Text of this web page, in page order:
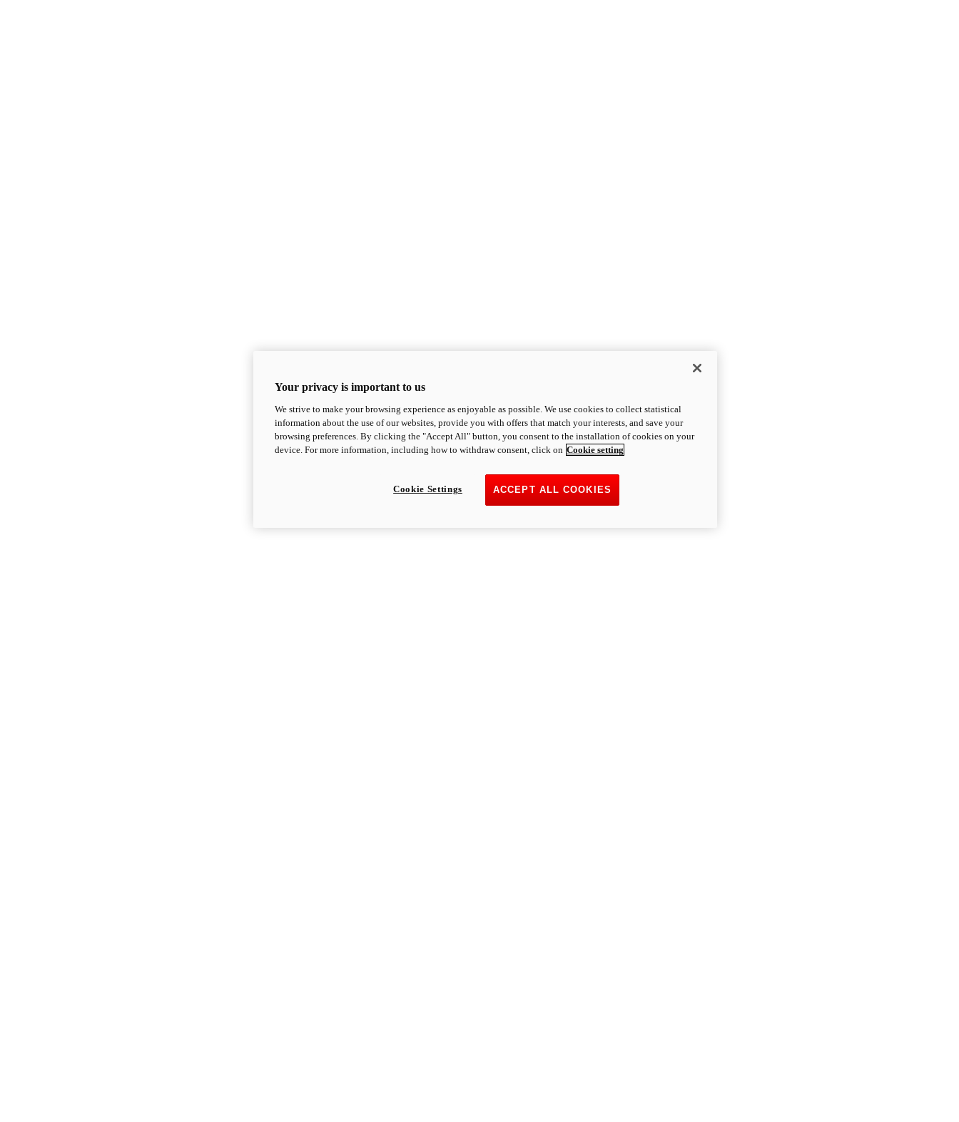
Your privacy is important to us
We strive to make your browsing experience as enjoyable as possible. We use cookies to collect statistical
information about the use of our websites, provide you with offers that match your interests, and save your
browsing preferences. By clicking the "Accept All" button, you consent to the installation of cookies on your
device. For more information, including how to withdraw consent, click on Cookie setting
ACCEPT ALL COOKIES
Cookie Settings